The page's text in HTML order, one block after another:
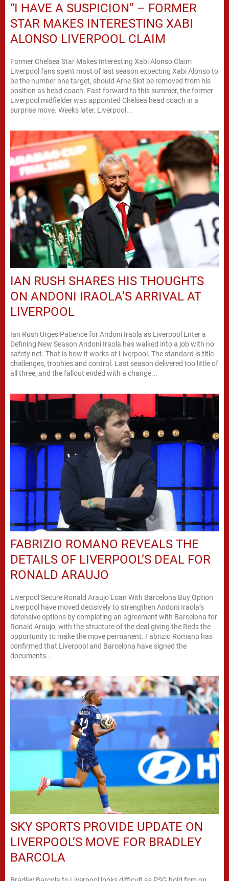
“I HAVE A SUSPICION” – FORMER
STAR MAKES INTERESTING XABI
ALONSO LIVERPOOL CLAIM
Former Chelsea Star Makes Interesting Xabi Alonso Claim
Liverpool fans spent most of last season expecting Xabi Alonso to
be the number one target, should Arne Slot be removed from his
position as head coach. Fast forward to this summer, the former
Liverpool midfielder was appointed Chelsea head coach in a
surprise move. Weeks later, Liverpool...
IAN RUSH SHARES HIS THOUGHTS
ON ANDONI IRAOLA’S ARRIVAL AT
LIVERPOOL
Ian Rush Urges Patience for Andoni Iraola as Liverpool Enter a
Defining New Season Andoni Iraola has walked into a job with no
safety net. That is how it works at Liverpool. The standard is title
challenges, trophies and control. Last season delivered too little of
all three, and the fallout ended with a change...
FABRIZIO ROMANO REVEALS THE
DETAILS OF LIVERPOOL’S DEAL FOR
RONALD ARAUJO
Liverpool Secure Ronald Araujo Loan With Barcelona Buy Option
Liverpool have moved decisively to strengthen Andoni Iraola’s
defensive options by completing an agreement with Barcelona for
Ronald Araujo, with the structure of the deal giving the Reds the
opportunity to make the move permanent. Fabrizio Romano has
confirmed that Liverpool and Barcelona have signed the
documents...
SKY SPORTS PROVIDE UPDATE ON
LIVERPOOL’S MOVE FOR BRADLEY
BARCOLA